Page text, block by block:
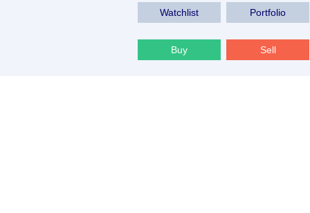
Watchlist Portfolio
Buy Sell